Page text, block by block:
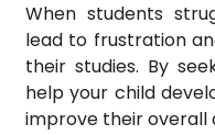
When students
lead to frustration
their studies. By
help your child
improve their